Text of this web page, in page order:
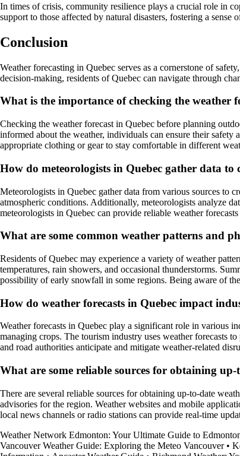
In times of crisis, community resilience plays a crucial role in
support to those affected by natural disasters, fostering a
Conclusion
Weather forecasting in Quebec serves as a cornerstone of
decision-making, residents of Quebec can navigate through
What is the importance of checking the weather
Checking the weather forecast in Quebec before planning
informed about the weather, individuals can ensure their
appropriate clothing or gear to stay comfortable in different
How do meteorologists in Quebec gather data to
Meteorologists in Quebec gather data from various sources to
atmospheric conditions. Additionally, meteorologists analyze
meteorologists in Quebec can provide reliable weather
What are some common weather patterns and
Residents of Quebec may experience a variety of weather
temperatures, rain showers, and occasional thunderstorms.
possibility of early snowfall in some regions. Being aware of
How do weather forecasts in Quebec impact
Weather forecasts in Quebec play a significant role in various
managing crops. The tourism industry uses weather forecasts
and road authorities anticipate and mitigate weather-related
What are some reliable sources for obtaining
There are several reliable sources for obtaining up-to-date
advisories for the region. Weather websites and mobile
local news channels or radio stations can provide real-time
Weather Network Edmonton: Your Ultimate Guide to
Vancouver Weather Guide: Exploring the Meteo Vancouver•